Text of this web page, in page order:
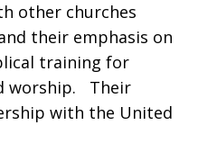
other churches
their emphasis on
training for
worship. Their
with the United